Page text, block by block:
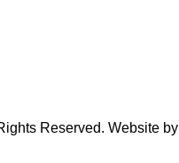
Reserved. Website by